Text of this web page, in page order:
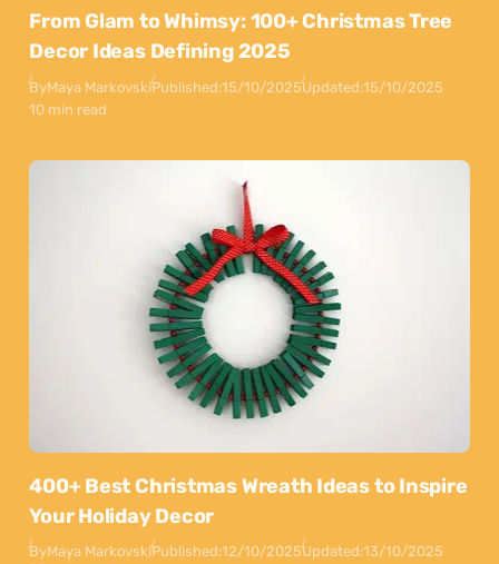
From Glam to Whimsy: 100+ Christmas Tree
Decor Ideas Defining 2025
ByMaya MarkovskiPublished:15/10/2025Updated:15/10/2025
10 min read
400+ Best Christmas Wreath Ideas to Inspire
Your Holiday Decor
ByMaya MarkovskiPublished:12/10/2025Updated:13/10/2025